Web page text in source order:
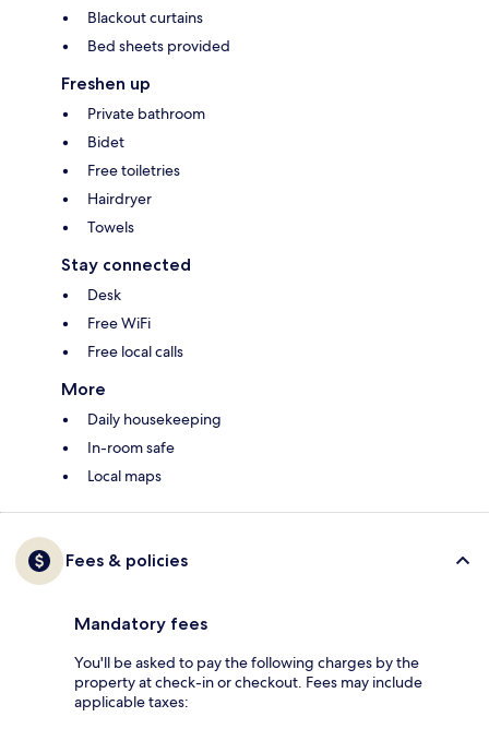
Blackout curtains
Bed sheets provided
Freshen up
Private bathroom
Bidet
Free toiletries
Hairdryer
Towels
Stay connected
Desk
Free WiFi
Free local calls
More
Daily housekeeping
In-room safe
Local maps
Fees & policies
Mandatory fees
You'll be asked to pay the following charges by the
property at check-in or checkout. Fees may include
applicable taxes: